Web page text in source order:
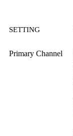
SETTING
Primary Channel